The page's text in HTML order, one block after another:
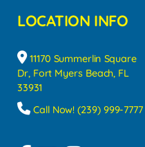
LOCATION INFO
11170 Summerlin Square
Dr, Fort Myers Beach, FL
33931
Call Now! (239) 999-7777